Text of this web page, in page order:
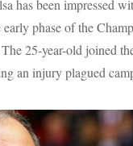
has been impressed
phase of the
25-year-old joined
an injury plagued